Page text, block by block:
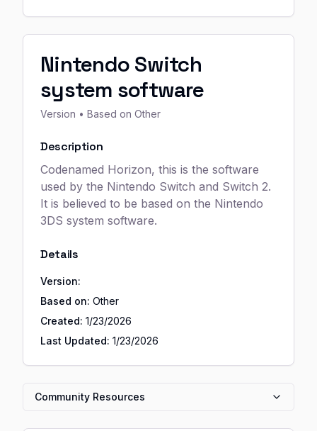
Nintendo Switch
system software
Version • Based on Other
Description
Codenamed Horizon, this is the software
used by the Nintendo Switch and Switch 2.
It is believed to be based on the Nintendo
3DS system software.
Details
Version:
Based on: Other
Created: 1/23/2026
Last Updated: 1/23/2026
Community Resources